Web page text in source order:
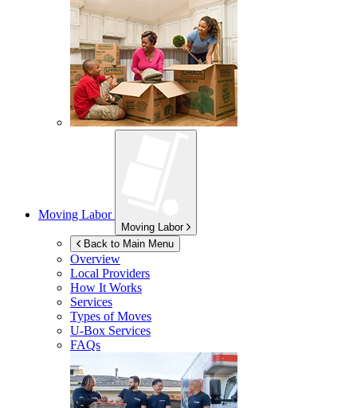
Moving Labor
Moving Labor
Back to Main Menu
Overview
Local Providers
How It Works
Services
Types of Moves
U-Box Services
FAQs